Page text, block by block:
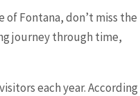
Fontana, don’t miss the
journey through time,
each year. According